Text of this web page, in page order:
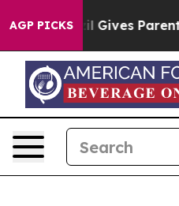
AGP PICKS
Brazil Gives Parents